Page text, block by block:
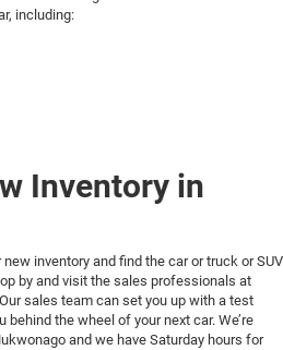
including:
Inventory in
inventory and find the car or truck or SUV
by and visit the sales professionals at
sales team can set you up with a test
behind the wheel of your next car. We’re
and we have Saturday hours for